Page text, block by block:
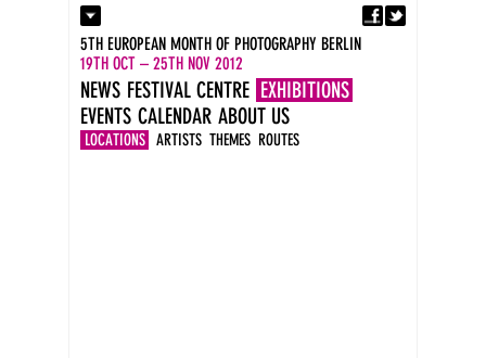
Contact
Press
Imprint
DE
EN
5TH EUROPEAN MONTH OF PHOTOGRAPHY BERLIN
19TH OCT – 25TH NOV 2012
NEWS FESTIVAL CENTRE EXHIBITIONS
LOCATIONS ARTISTS THEMES ROUTES
EVENTS CALENDAR ABOUT US